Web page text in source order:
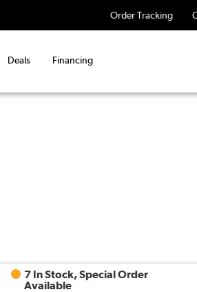
Order Tracking
Deals Financing
7 In Stock, Special Order
Available